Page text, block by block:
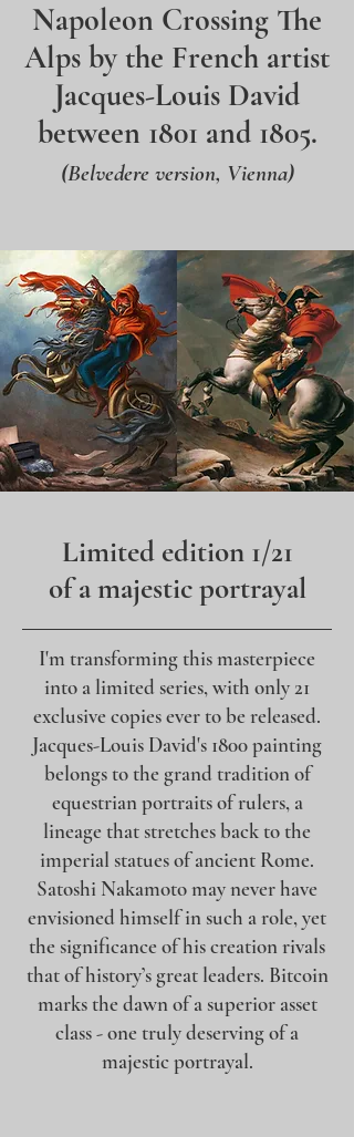
Napoleon Crossing The
Alps by the French artist
Jacques-Louis David
between 1801 and 1805.
(Belvedere version, Vienna)
Limited edition 1/21
of a majestic portrayal
I'm transforming this masterpiece
into a limited series, with only 21
exclusive copies ever to be released.
Jacques-Louis David's 1800 painting
belongs to the grand tradition of
equestrian portraits of rulers, a
lineage that stretches back to the
imperial statues of ancient Rome.
Satoshi Nakamoto may never have
envisioned himself in such a role, yet
the significance of his creation rivals
that of history’s great leaders. Bitcoin
marks the dawn of a superior asset
class - one truly deserving of a
majestic portrayal.